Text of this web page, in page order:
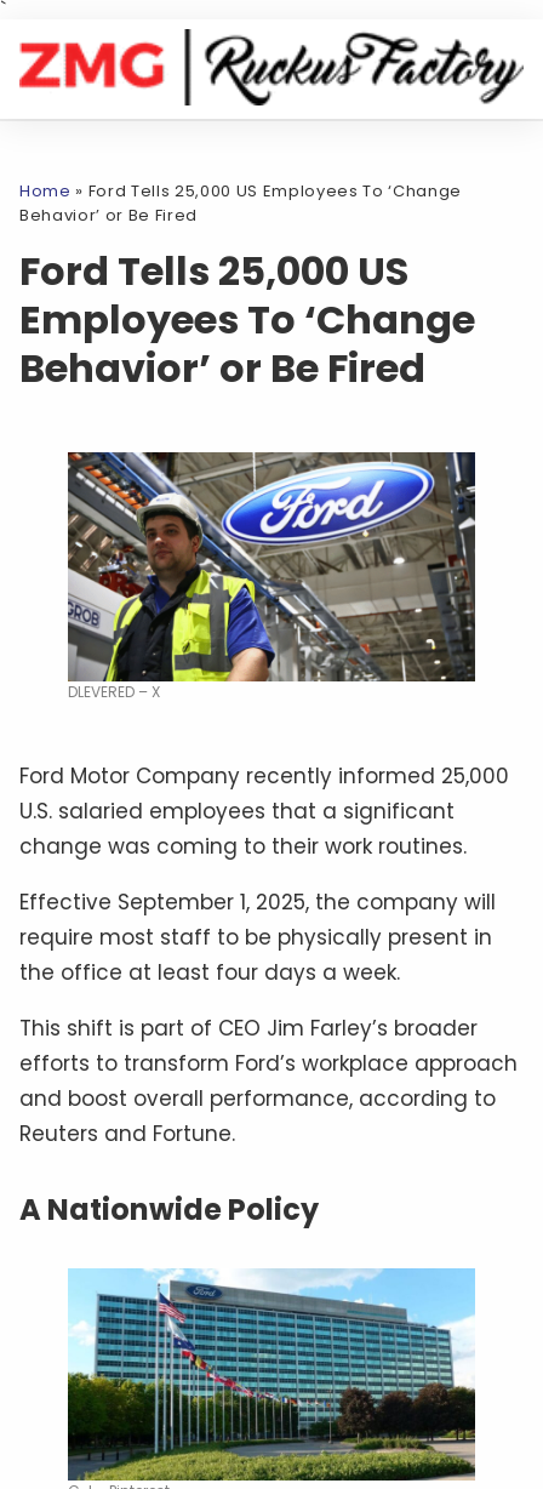
`
Home » Ford Tells 25,000 US Employees To ‘Change
Behavior’ or Be Fired
Ford Tells 25,000 US
Employees To ‘Change
Behavior’ or Be Fired
DLEVERED – X
Ford Motor Company recently informed 25,000
U.S. salaried employees that a significant
change was coming to their work routines.
Effective September 1, 2025, the company will
require most staff to be physically present in
the office at least four days a week.
This shift is part of CEO Jim Farley’s broader
efforts to transform Ford’s workplace approach
and boost overall performance, according to
Reuters and Fortune.
A Nationwide Policy